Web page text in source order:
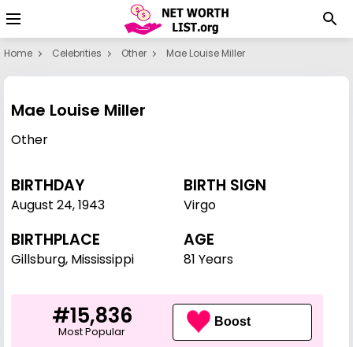
Home Celebrities Other Mae Louise Miller
Mae Louise Miller
Other
BIRTHDAY
August 24,1943
BIRTH SIGN
Virgo
BIRTHPLACE
Gillsburg, Mississippi
AGE
81 Years
#15,836
Most Popular
Boost